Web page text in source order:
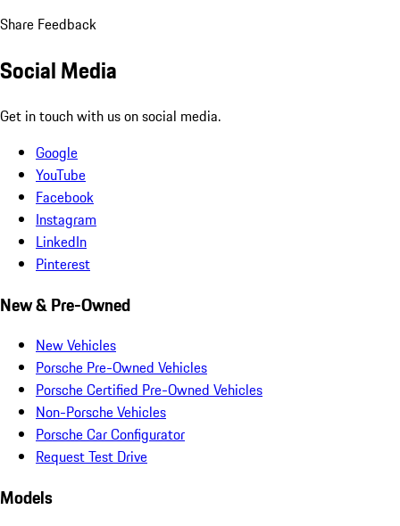
Share Feedback
Social Media
Get in touch with us on social media.
Google
YouTube
Facebook
Instagram
LinkedIn
Pinterest
New & Pre-Owned
New Vehicles
Porsche Pre-Owned Vehicles
Porsche Certified Pre-Owned Vehicles
Non-Porsche Vehicles
Porsche Car Configurator
Request Test Drive
Models